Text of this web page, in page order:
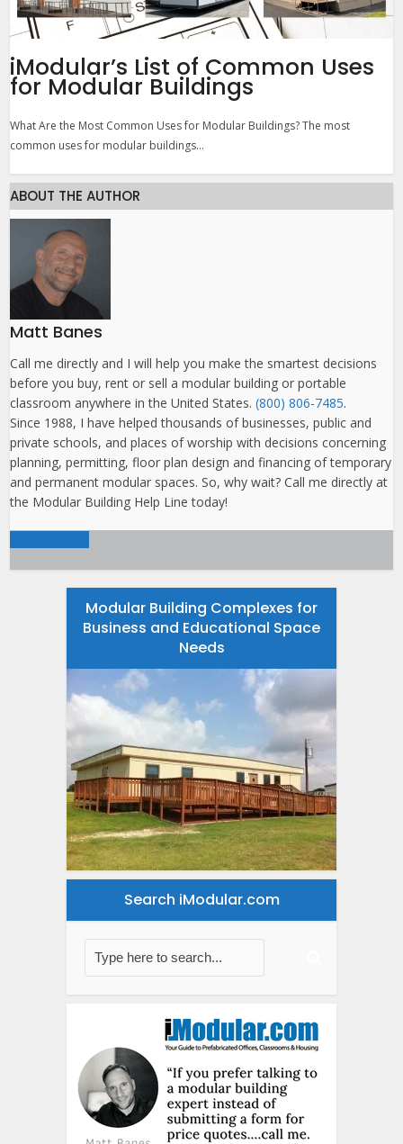
iModular’s List of Common Uses
for Modular Buildings
What Are the Most Common Uses for Modular Buildings? The most
common uses for modular buildings...
ABOUT THE AUTHOR
Matt Banes
Call me directly and I will help you make the smartest decisions
before you buy, rent or sell a modular building or portable
classroom anywhere in the United States.(800) 806-7485.
Since 1988, I have helped thousands of businesses, public and
private schools, and places of worship with decisions concerning
planning, permitting, floor plan design and financing of temporary
and permanent modular spaces. So, why wait? Call me directly at
the Modular Building Help Line today!
Modular Building Complexes for
Business and Educational Space
Needs
Search iModular.com